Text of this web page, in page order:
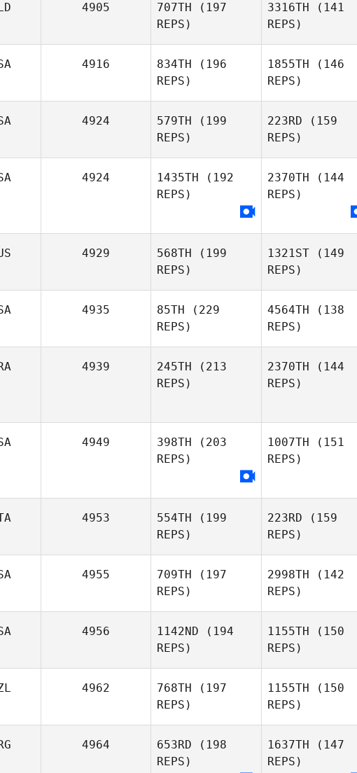
Eames
4905 707TH (197
REPS)
3316TH (141
REPS)
4916 834TH (196
REPS)
1855TH (146
REPS)
4924 579TH (199
REPS)
Adam
223RD (159
REPS)
Adam
4924 1435TH (192
REPS)
Misty
2370TH (144
REPS)
Misty
4929 568TH (199
REPS)
1321ST (149
REPS)
4935 85TH (229
REPS)
4564TH (138
REPS)
4939 245TH (213
REPS)
Nozomu de Freitas
2370TH (144
REPS)
Guilherme
Nozomu de Freitas
4949 398TH (203
REPS)
1007TH (151
REPS)
Rachael
4953 554TH (199
REPS)
223RD (159
REPS)
4955 709TH (197
REPS)
2998TH (142
REPS)
4956 1142ND (194
REPS)
1155TH (150
REPS)
4962 768TH (197
REPS)
1155TH (150
REPS)
4964 653RD (198
REPS)
1637TH (147
REPS)